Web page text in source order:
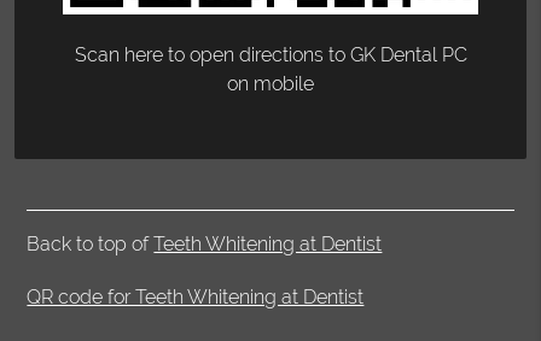
Scan here to open directions to GK Dental PC
on mobile
Back to top ofTeeth Whitening at Dentist
QR code for Teeth Whitening at Dentist